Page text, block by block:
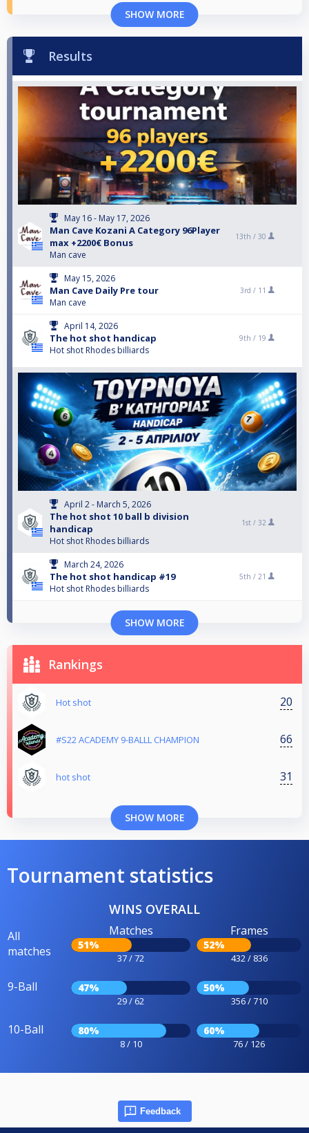
SHOW MORE
Results
May 16 - May 17, 2026
Man Cave Kozani A Category 96Player
max +2200€ Bonus
Man cave
13th / 30
May 15, 2026
Man Cave Daily Pre tour
Man cave
3rd / 11
April 14, 2026
The hot shot handicap
Hot shot Rhodes billiards
9th / 19
April 2 - March 5, 2026
The hot shot 10 ball b division
handicap
Hot shot Rhodes billiards
1st / 32
March 24, 2026
The hot shot handicap #19
Hot shot Rhodes billiards
5th / 21
SHOW MORE
Rankings
Hot shot 20
#S22 ACADEMY 9-BALLL CHAMPION 66
hot shot 31
SHOW MORE
Tournament statistics
WINS OVERALL
All
matches
Matches
51%
37 / 72
Frames
52%
432 / 836
9-Ball 47%
29 / 62
50%
356 / 710
10-Ball 80%
8 / 10
60%
76 / 126
Feedback